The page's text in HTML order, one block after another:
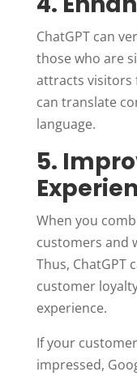
ChatGPT can
those who are
attracts visitors
can translate
language.
5.
When you
customers and
Thus,
customer
experience.
If your
impressed,